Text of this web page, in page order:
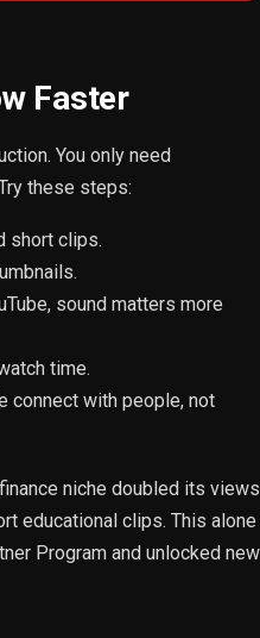
Faster
You only need
these steps:
short clips.
sound matters more
time.
connect with people, not
niche doubled its views
educational clips. This alone
Program and unlocked new